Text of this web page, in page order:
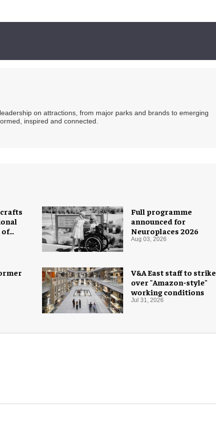
on attractions, from major parks and brands to emerging
inspired and connected.
Full programme
announced for
Neuroplaces 2026
Aug 03, 2026
V&A East staff to strike
over "Amazon-style"
working conditions
Jul 31, 2026
of